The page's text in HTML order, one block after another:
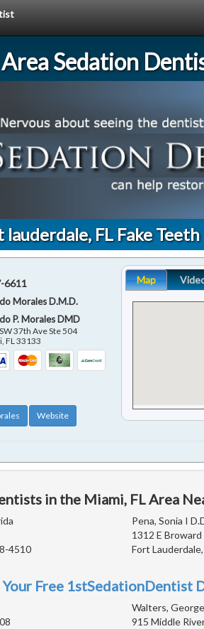
Sedation
FL Fake Teeth
6611
Morales D.M.D.
P. Morales DMD
37th Ave Ste 504
,FL 33133
Website
Map
in the Miami, FL Area
4510
Pena, Sonia I
1312 E Broward
Fort
Free 1stSedationDentist
Walters,
915 Middle